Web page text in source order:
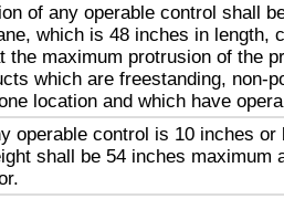
of any operable control shall
which is 48 inches in length,
the maximum protrusion of the
which are freestanding, non-
location and which have
operable control is 10 inches or
shall be 54 inches maximum